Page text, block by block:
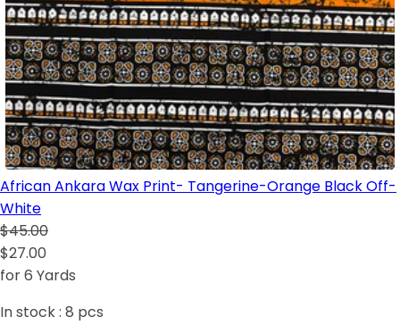
African Ankara Wax Print- Tangerine-Orange Black Off-
White
$45.00
$27.00
for 6 Yards
In stock : 8 pcs